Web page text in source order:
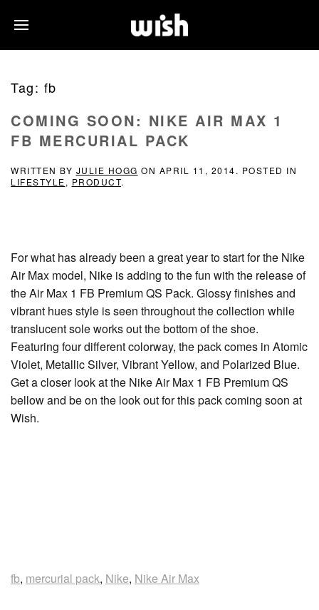
Tag: fb
COMING SOON: NIKE AIR MAX 1
FB MERCURIAL PACK
WRITTEN BY JULIE HOGG ON APRIL 11, 2014. POSTED IN
LIFESTYLE, PRODUCT.
For what has already been a great year to start for the Nike
Air Max model, Nike is adding to the fun with the release of
the Air Max 1 FB Premium QS Pack. Glossy finishes and
vibrant hues style is seen throughout the collection while
translucent sole works out the bottom of the shoe.
Featuring four different colorway, the pack comes in Atomic
Violet, Metallic Silver, Vibrant Yellow, and Polarized Blue.
Get a closer look at the Nike Air Max 1 FB Premium QS
bellow and be on the look out for this pack coming soon at
Wish.
fb, mercurial pack, Nike, Nike Air Max